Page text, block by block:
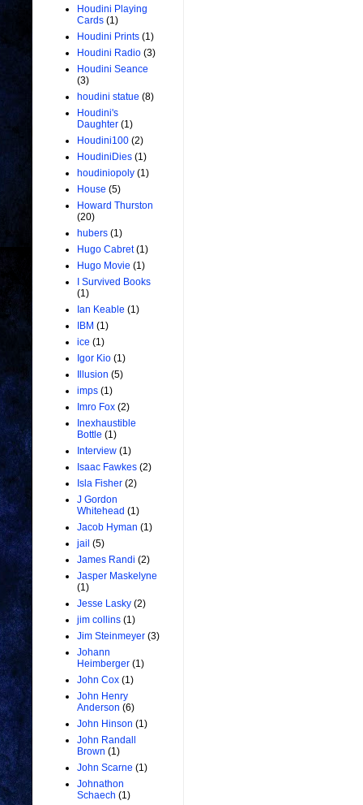
Houdini Playing
Cards (1)
Houdini Prints (1)
Houdini Radio (3)
Houdini Seance
(3)
houdini statue (8)
Houdini's
Daughter (1)
Houdini100 (2)
HoudiniDies (1)
houdiniopoly (1)
House (5)
Howard Thurston
(20)
hubers (1)
Hugo Cabret (1)
Hugo Movie (1)
I Survived Books
(1)
Ian Keable (1)
IBM (1)
ice (1)
Igor Kio (1)
Illusion (5)
imps (1)
Imro Fox (2)
Inexhaustible
Bottle (1)
Interview (1)
Isaac Fawkes (2)
Isla Fisher (2)
J Gordon
Whitehead (1)
Jacob Hyman (1)
jail (5)
James Randi (2)
Jasper Maskelyne
(1)
Jesse Lasky (2)
jim collins (1)
Jim Steinmeyer (3)
Johann
Heimberger (1)
John Cox (1)
John Henry
Anderson (6)
John Hinson (1)
John Randall
Brown (1)
John Scarne (1)
Johnathon
Schaech (1)